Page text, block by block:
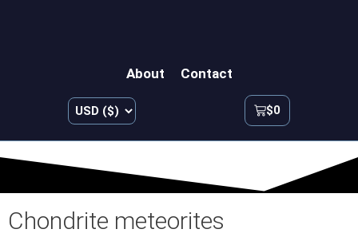
About Contact
$0
Chondrite meteorites